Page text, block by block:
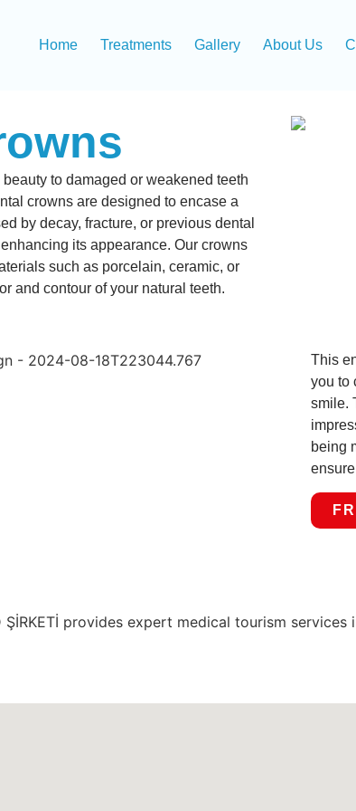
Home Treatments Gallery About Us
to damaged or weakened teeth
crowns are designed to encase a
by decay, fracture, or previous dental
its appearance. Our crowns
such as porcelain, ceramic, or
and contour of your natural teeth.
This
you to
smile.
being
ŞİRKETİ provides expert medical tourism